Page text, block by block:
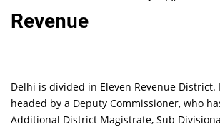
Revenue
Delhi is divided in Eleven Revenue District.
headed by a Deputy Commissioner, who
Additional District Magistrate, Sub